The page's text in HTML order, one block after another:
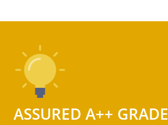
ASSURED A++ GRADE